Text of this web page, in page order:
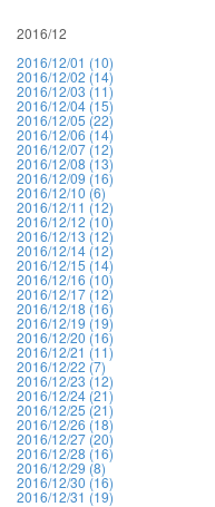
2016/12
2016/12/01 (10)
2016/12/02 (14)
2016/12/03 (11)
2016/12/04 (15)
2016/12/05 (22)
2016/12/06 (14)
2016/12/07 (12)
2016/12/08 (13)
2016/12/09 (16)
2016/12/10 (6)
2016/12/11 (12)
2016/12/12 (10)
2016/12/13 (12)
2016/12/14 (12)
2016/12/15 (14)
2016/12/16 (10)
2016/12/17 (12)
2016/12/18 (16)
2016/12/19 (19)
2016/12/20 (16)
2016/12/21 (11)
2016/12/22 (7)
2016/12/23 (12)
2016/12/24 (21)
2016/12/25 (21)
2016/12/26 (18)
2016/12/27 (20)
2016/12/28 (16)
2016/12/29 (8)
2016/12/30 (16)
2016/12/31 (19)